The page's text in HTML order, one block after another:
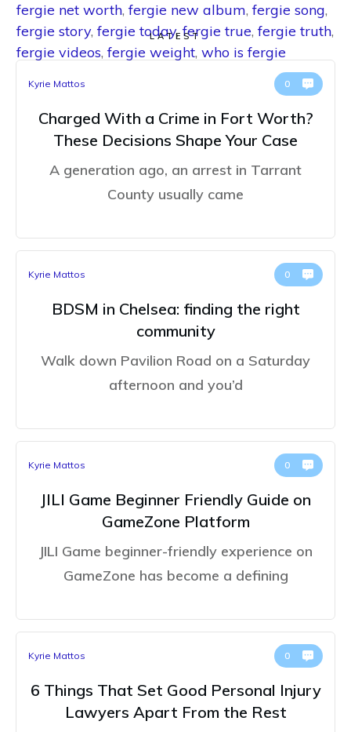
fergie net worth, fergie new album, fergie song,
fergie story, fergie today,fergie true, fergie truth,
fergie videos, fergie weight, who is fergie
LATEST
Kyrie Mattos 0
Charged With a Crime in Fort Worth?
These Decisions Shape Your Case
A generation ago, an arrest in Tarrant
County usually came
Kyrie Mattos 0
BDSM in Chelsea: finding the right
community
Walk down Pavilion Road on a Saturday
afternoon and you’d
Kyrie Mattos 0
JILI Game Beginner Friendly Guide on
GameZone Platform
JILI Game beginner-friendly experience on
GameZone has become a defining
Kyrie Mattos 0
6 Things That Set Good Personal Injury
Lawyers Apart From the Rest